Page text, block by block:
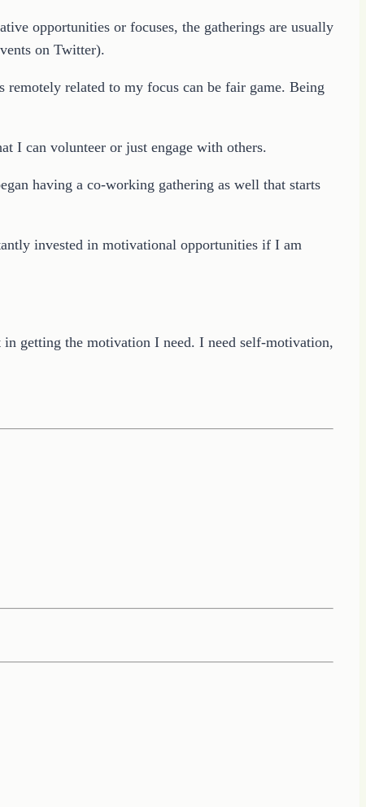
opportunities or focuses, the gatherings are usually
on Twitter).
related to my focus can be fair game. Being
I can volunteer or just engage with others.
having a co-working gathering as well that starts
invested in motivational opportunities if I am
getting the motivation I need. I need self-motivation,